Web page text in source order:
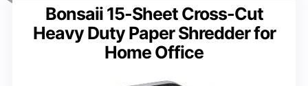
Bonsaii 15-Sheet Cross-Cut
Heavy Duty Paper Shredder for
Home Office